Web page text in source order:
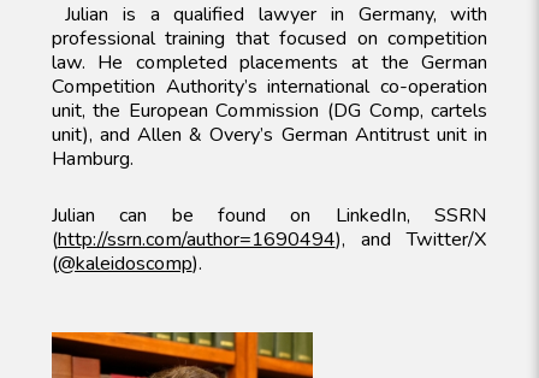
Julian is a qualified lawyer in Germany, with
professional training that focused on competition
law. He completed placements at the German
Competition Authority’s international co-operation
unit, the European Commission (DG Comp, cartels
unit), and Allen & Overy’s German Antitrust unit in
Hamburg.
Julian can be found on LinkedIn, SSRN
(http://ssrn.com/author=1690494), and Twitter/X
(@kaleidoscomp).